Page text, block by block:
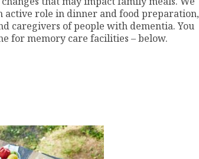
active role in dinner and food preparation,
caregivers of people with dementia. You
for memory care facilities – below.